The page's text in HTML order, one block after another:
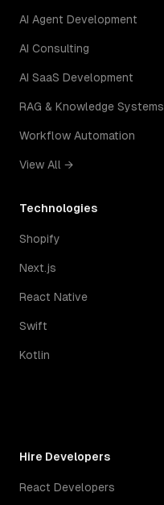
AI Agent Development
AI Consulting
AI SaaS Development
RAG & Knowledge Systems
Workflow Automation
View All →
Technologies
Shopify
Next.js
React Native
Swift
Kotlin
Hire Developers
React Developers